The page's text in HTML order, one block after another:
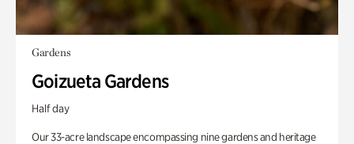
Gardens
Goizueta Gardens
Half day
Our 33-acre landscape encompassing nine gardens and heritage